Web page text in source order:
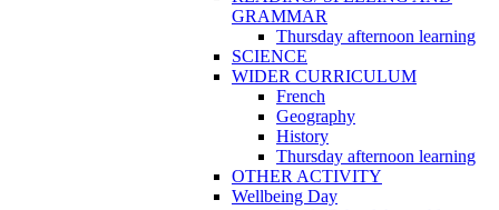
GRAMMAR
Thursday afternoon learning
SCIENCE
WIDER CURRICULUM
French
Geography
History
Thursday afternoon learning
OTHER ACTIVITY
Wellbeing Day